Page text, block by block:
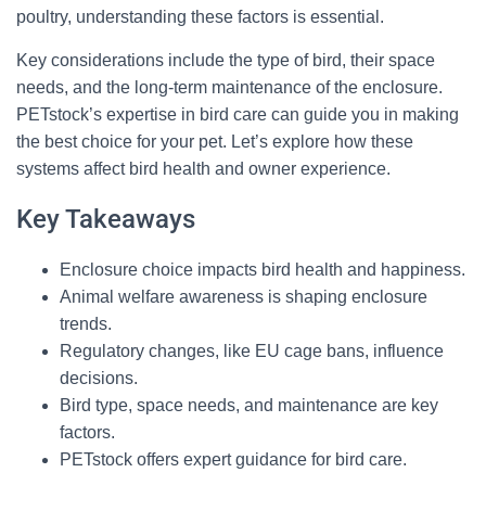
poultry, understanding these factors is essential.
Key considerations include the type of bird, their space
needs, and the long-term maintenance of the enclosure.
PETstock’s expertise in bird care can guide you in making
the best choice for your pet. Let’s explore how these
systems affect bird health and owner experience.
Key Takeaways
Enclosure choice impacts bird health and happiness.
Animal welfare awareness is shaping enclosure
trends.
Regulatory changes, like EU cage bans, influence
decisions.
Bird type, space needs, and maintenance are key
factors.
PETstock offers expert guidance for bird care.